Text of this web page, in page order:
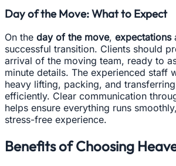
Day of the Move: What to Expect
On the day of the move, expectations
successful transition. Clients should
arrival of the moving team, ready to
minute details. The experienced staff
heavy lifting, packing, and
efficiently. Clear communication
helps ensure everything runs
stress-free experience.
Benefits of Choosing